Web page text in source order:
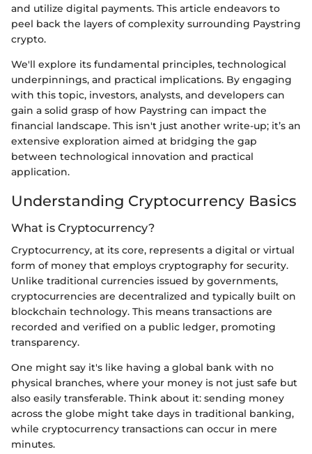
and utilize digital payments. This article endeavors to
peel back the layers of complexity surrounding Paystring
crypto.
We'll explore its fundamental principles, technological
underpinnings, and practical implications. By engaging
with this topic, investors, analysts, and developers can
gain a solid grasp of how Paystring can impact the
financial landscape. This isn't just another write-up; it’s an
extensive exploration aimed at bridging the gap
between technological innovation and practical
application.
Understanding Cryptocurrency Basics
What is Cryptocurrency?
Cryptocurrency, at its core, represents a digital or virtual
form of money that employs cryptography for security.
Unlike traditional currencies issued by governments,
cryptocurrencies are decentralized and typically built on
blockchain technology. This means transactions are
recorded and verified on a public ledger, promoting
transparency.
One might say it's like having a global bank with no
physical branches, where your money is not just safe but
also easily transferable. Think about it: sending money
across the globe might take days in traditional banking,
while cryptocurrency transactions can occur in mere
minutes.